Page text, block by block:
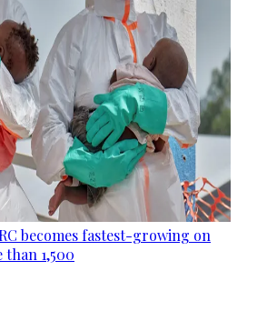
becomes fastest-growing on
1,500